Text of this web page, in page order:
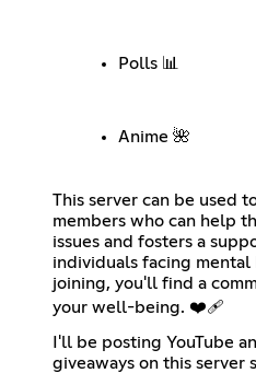
Polls 📊
Anime 🌺
This server can be used
members who can help
issues and fosters a
individuals facing mental
joining, you'll find a
your well-being. ❤️‍🩹
I'll be posting YouTube
giveaways on this server